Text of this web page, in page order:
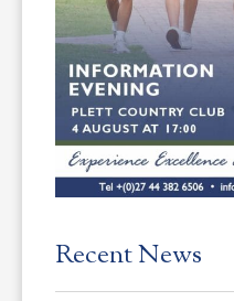
Recent News